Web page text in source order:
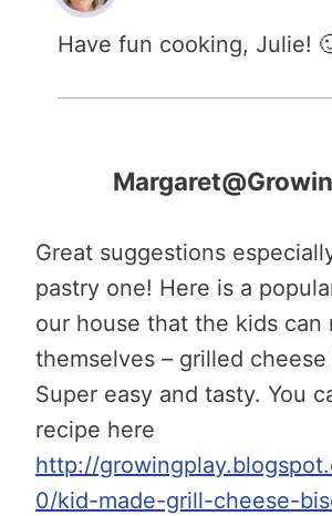
Have fun cooking, Julie!
Great suggestions
pastry one! Here is a
our house that the kids can
themselves – grilled
Super easy and tasty. You
recipe here
http://
0/kid-made-grill-cheese-